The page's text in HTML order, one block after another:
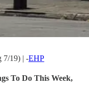
7/19) | -EHP
To Do This Week,